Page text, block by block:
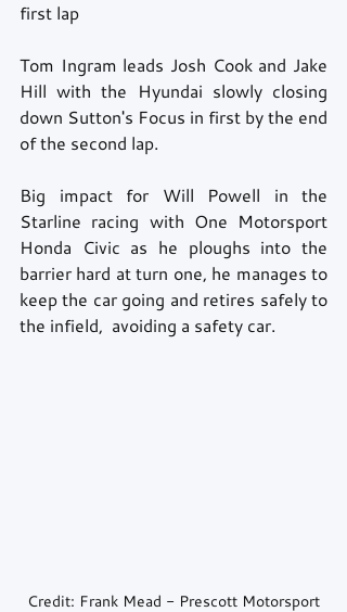
first lap
Tom Ingram leads Josh Cook and Jake
Hill with the Hyundai slowly closing
down Sutton's Focus in first by the end
of the second lap.
Big impact for Will Powell in the
Starline racing with One Motorsport
Honda Civic as he ploughs into the
barrier hard at turn one, he manages to
keep the car going and retires safely to
the infield,  avoiding a safety car.
Credit: Frank Mead - Prescott Motorsport